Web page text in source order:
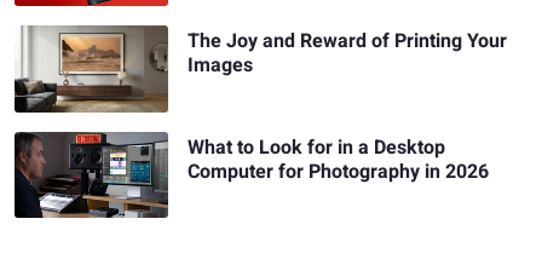
The Joy and Reward of Printing Your
Images
What to Look for in a Desktop
Computer for Photography in 2026